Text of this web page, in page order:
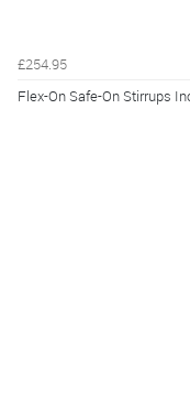
£254.95
Flex-On Safe-On Stirrups